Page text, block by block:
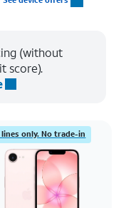
(without
score).
lines only. No trade-in